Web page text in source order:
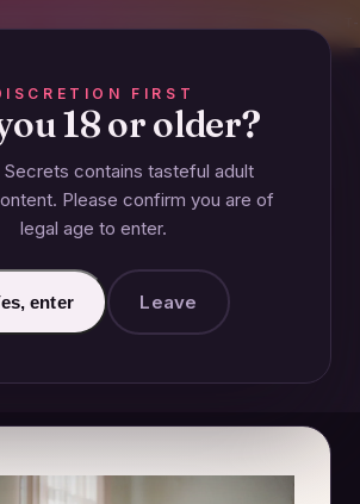
FIRST
18 or older?
Secrets contains tasteful adult
Please confirm you are of
legal age to enter.
enter Leave
in
A Modern Guide
· Updated June 26, 2026